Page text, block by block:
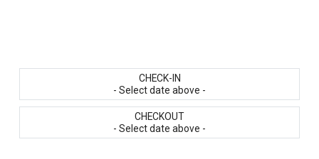
CHECK-IN
- Select date above -
CHECKOUT
- Select date above -